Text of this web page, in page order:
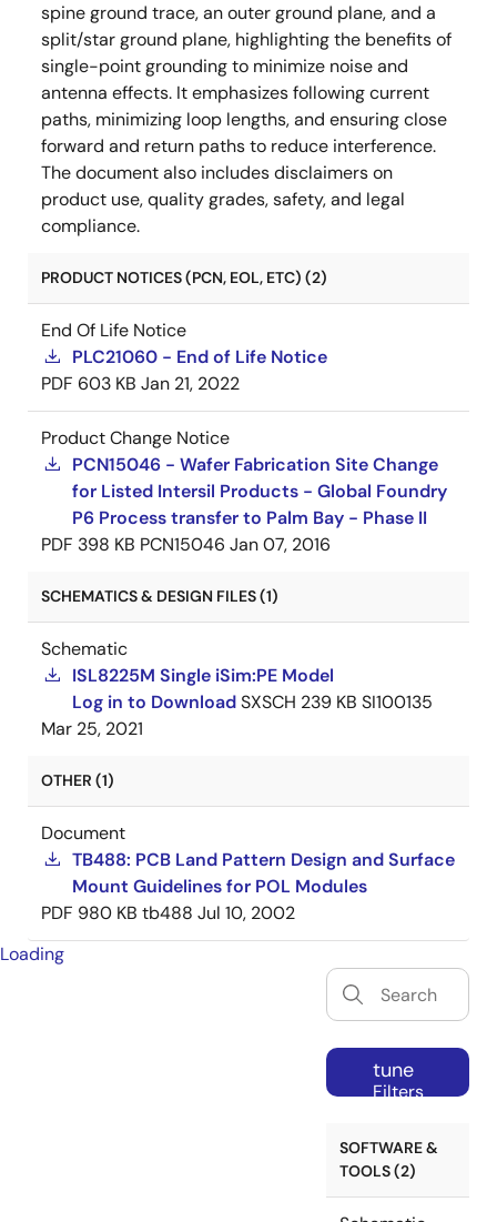
spine ground trace, an outer ground plane, and a
split/star ground plane, highlighting the benefits of
single-point grounding to minimize noise and
antenna effects. It emphasizes following current
paths, minimizing loop lengths, and ensuring close
forward and return paths to reduce interference.
The document also includes disclaimers on
product use, quality grades, safety, and legal
compliance.
PRODUCT NOTICES (PCN, EOL, ETC) (2)
End Of Life Notice
PLC21060 - End of Life Notice
PDF 603 KB Jan 21, 2022
Product Change Notice
PCN15046 - Wafer Fabrication Site Change
for Listed Intersil Products - Global Foundry
P6 Process transfer to Palm Bay - Phase II
PDF 398 KB PCN15046 Jan 07, 2016
SCHEMATICS & DESIGN FILES (1)
Schematic
ISL8225M Single iSim:PE Model
Log in to DownloadSXSCH 239 KB SI100135
Mar 25, 2021
OTHER (1)
Document
TB488: PCB Land Pattern Design and Surface
Mount Guidelines for POL Modules
PDF 980 KB tb488 Jul 10, 2002
Loading
tune
Filters
SOFTWARE &
TOOLS (2)